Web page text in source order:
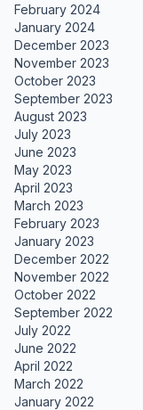
February 2024
January 2024
December 2023
November 2023
October 2023
September 2023
August 2023
July 2023
June 2023
May 2023
April 2023
March 2023
February 2023
January 2023
December 2022
November 2022
October 2022
September 2022
July 2022
June 2022
April 2022
March 2022
January 2022